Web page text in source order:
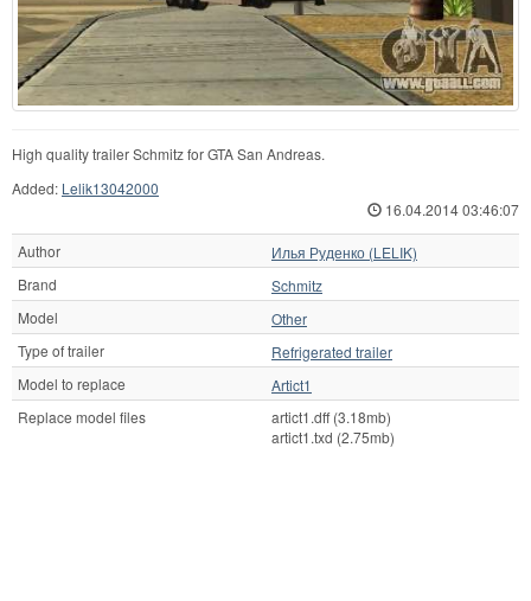
High quality trailer Schmitz for GTA San Andreas.
Added: Lelik13042000
16.04.2014 03:46:07
Author
Илья Руденко (LELIK)
Brand
Schmitz
Model
Other
Type of trailer
Refrigerated trailer
Model to replace
Artict1
Replace model files
artict1.dff (3.18mb)
artict1.txd (2.75mb)